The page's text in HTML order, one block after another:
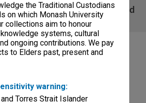
the Traditional Custodians
on which Monash University
collections aim to honour
systems, cultural
ongoing contributions. We pay
to Elders past, present and
warning:
Torres Strait Islander
- Drs. Giltnan, Leslie and
v. Mrs A.M. McGrath